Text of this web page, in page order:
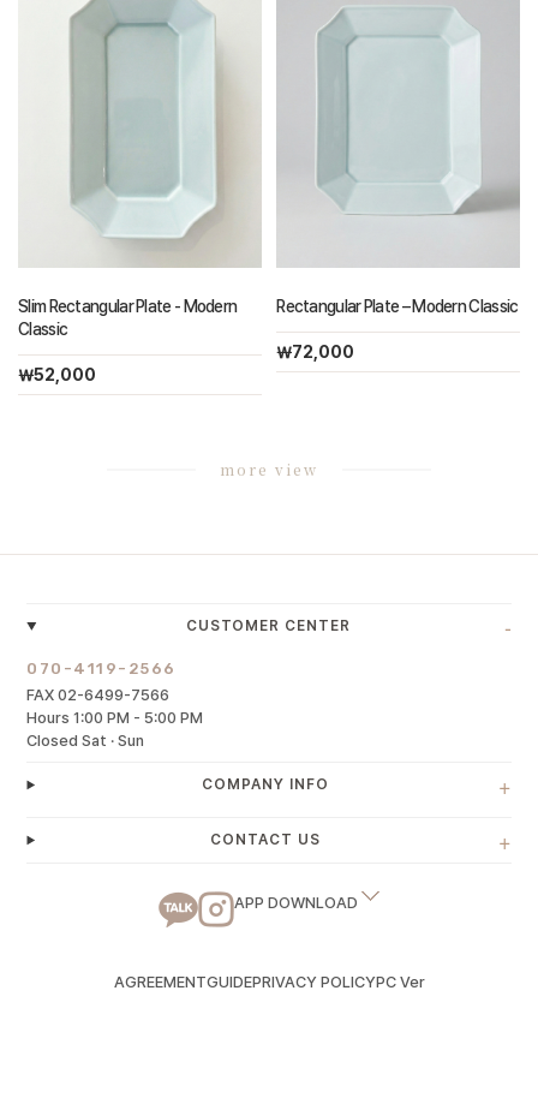
Slim Rectangular Plate - Modern
Classic
￦52,000
Rectangular Plate – Modern Classic
￦72,000
more view
CUSTOMER CENTER -
070-4119-2566
FAX 02-6499-7566
Hours 1:00 PM - 5:00 PM
Closed Sat · Sun
COMPANY INFO +
CONTACT US +
APP DOWNLOAD
AGREEMENTGUIDEPRIVACY POLICYPC Ver